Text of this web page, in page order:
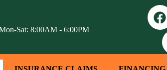
Sat: 8:00AM - 6:00PM